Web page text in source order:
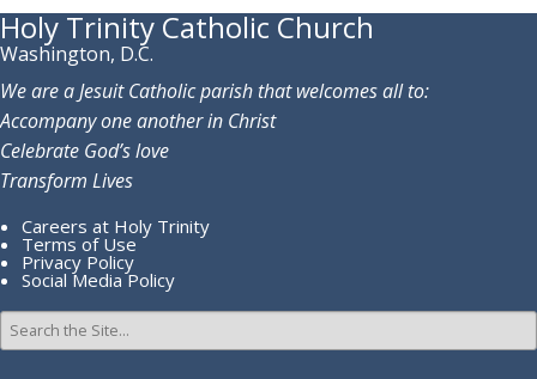
Holy Trinity Catholic Church
Washington, D.C.
We are a Jesuit Catholic parish that welcomes all to:
Accompany one another in Christ
Celebrate God’s love
Transform Lives
Careers at Holy Trinity
Terms of Use
Privacy Policy
Social Media Policy
Search
for: